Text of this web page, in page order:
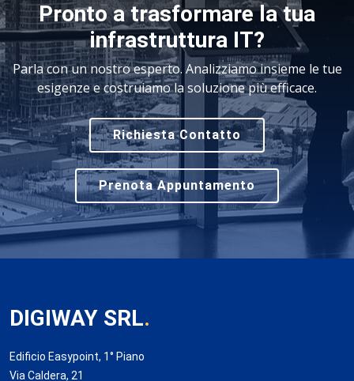
Pronto a trasformare la tua
infrastruttura IT?
Parla con un nostro esperto. Analizziamo insieme le tue
esigenze e costruiamo la soluzione più efficace.
Richiesta Contatto
Prenota Appuntamento
DIGIWAY SRL.
Edificio Easypoint, 1° Piano
Via Caldera, 21